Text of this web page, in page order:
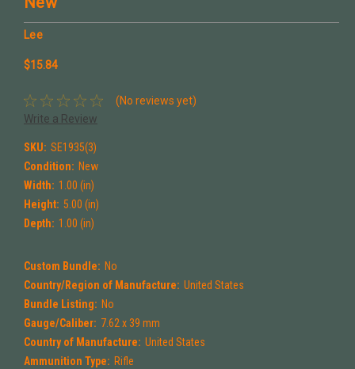
Lee
$15.84
(No reviews yet)
Write a Review
SKU: SE1935(3)
Condition: New
Width: 1.00 (in)
Height: 5.00 (in)
Depth: 1.00 (in)
Custom Bundle: No
Country/Region of Manufacture: United States
Bundle Listing: No
Gauge/Caliber: 7.62 x 39 mm
Country of Manufacture: United States
Ammunition Type: Rifle